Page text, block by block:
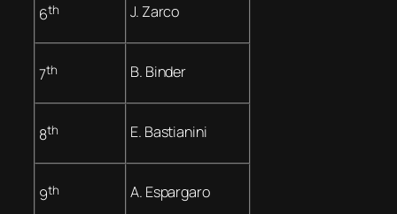
6th J. Zarco
7th B. Binder
8th E. Bastianini
9th A. Espargaro